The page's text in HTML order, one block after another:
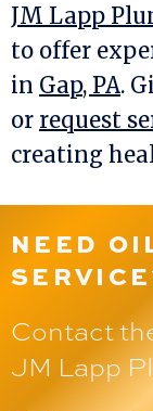
JM Lapp
to offer
in Gap, PA.
or request
creating
NEED
Contact
JM Lapp